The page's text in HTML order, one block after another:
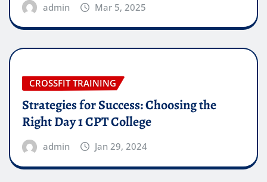
admin Mar 5, 2025
CROSSFIT TRAINING
Strategies for Success: Choosing the
Right Day 1 CPT College
admin Jan 29, 2024